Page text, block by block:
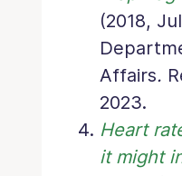
(2018,
Affairs.
2023.
Heart
it might